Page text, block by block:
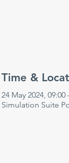
Time &
24 May 2024, 09:00
Simulation Suite